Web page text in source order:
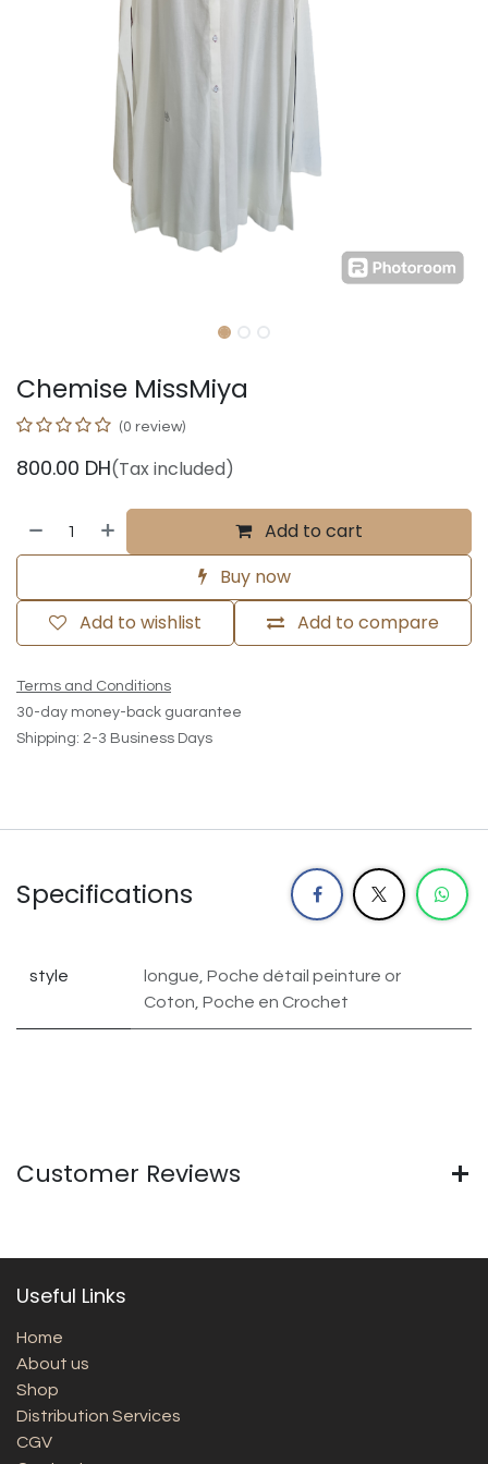
Chemise MissMiya
(0 review)
800.00 DH(Tax included)
Add to cart
Buy now
Add to compare
Add to wishlist
Terms and Conditions
30-day money-back guarantee
Shipping: 2-3 Business Days
Specifications
style longue, Poche détail peinture or
Coton, Poche en Crochet
Customer Reviews
Useful Links
Home
About us
Shop
Distribution Services
CGV